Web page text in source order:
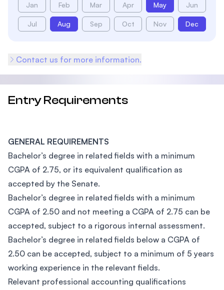
Jan Feb Mar Apr May Jun
Jul Aug Sep Oct Nov Dec
Contact us for more information.
Entry Requirements
GENERAL REQUIREMENTS
Bachelor’s degree in related fields with a minimum
CGPA of 2.75, or its equivalent qualification as
accepted by the Senate.
Bachelor’s degree in related fields with a minimum
CGPA of 2.50 and not meeting a CGPA of 2.75 can be
accepted, subject to a rigorous internal assessment.
Bachelor’s degree in related fields below a CGPA of
2.50 can be accepted, subject to a minimum of 5 years
working experience in the relevant fields.
Relevant professional accounting qualifications